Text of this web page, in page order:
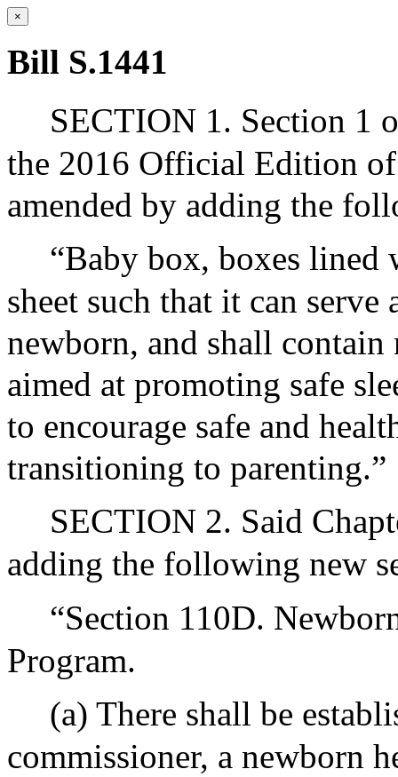
×
Bill S.1441
SECTION 1. Section 1
the 2016 Official Edition
amended by adding the
“Baby box, boxes lined
sheet such that it can serve
newborn, and shall contain
aimed at promoting safe
to encourage safe and
transitioning to parenting.”
SECTION 2. Said
adding the following new
“Section 110D.
Program.
(a) There shall be
commissioner, a newborn